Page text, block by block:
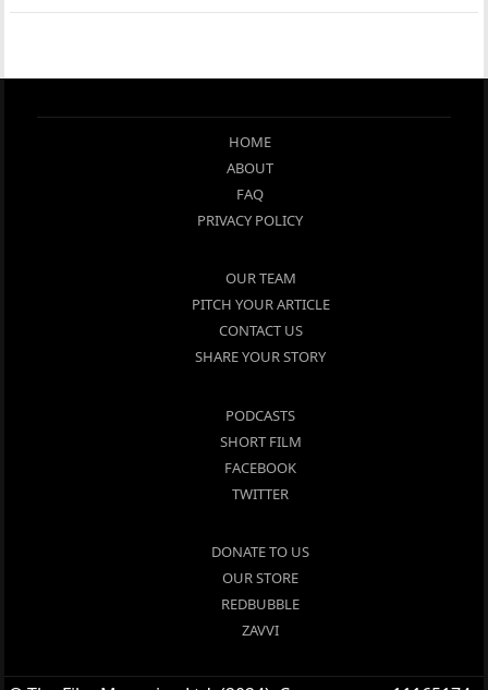
HOME
ABOUT
FAQ
PRIVACY POLICY
OUR TEAM
PITCH YOUR ARTICLE
CONTACT US
SHARE YOUR STORY
PODCASTS
SHORT FILM
FACEBOOK
TWITTER
DONATE TO US
OUR STORE
REDBUBBLE
ZAVVI